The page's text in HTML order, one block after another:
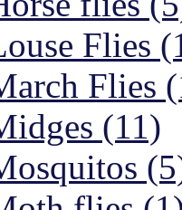
Flies
Flies
(11)